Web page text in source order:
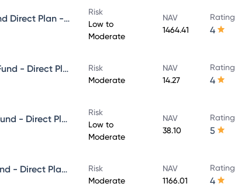
PGIM India Money Market Fund Direct Plan - Growth
Risk
Low to
Moderate
NAV
1464.41
Rating
4
PGIM India Corporate Bond Fund - Direct Plan - MONTHLY IDCW- Payout
Risk
Moderate
NAV
14.27
Rating
4
PGIM India Ultra Short Term Fund - Direct Plan - Growth
Risk
Low to
Moderate
NAV
38.10
Rating
5
PGIM India Dynamic Bond Fund - Direct Plan - QUARTERLY IDCW- Payout
Risk
Moderate
NAV
1166.01
Rating
4